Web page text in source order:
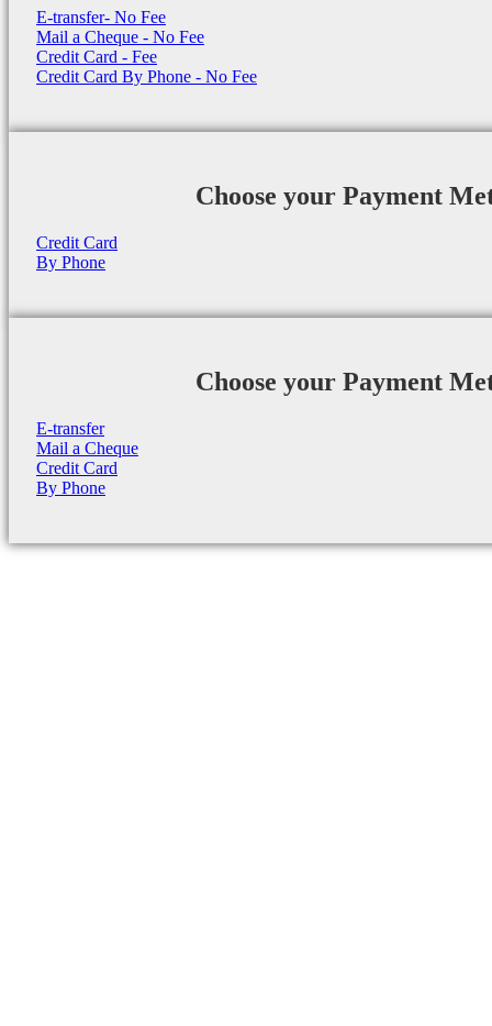
E-transfer- No Fee
Mail a Cheque - No Fee
Credit Card - Fee
Credit Card By Phone - No Fee
Choose your Payment
Credit Card
By Phone
Choose your Payment
E-transfer
Mail a Cheque
Credit Card
By Phone